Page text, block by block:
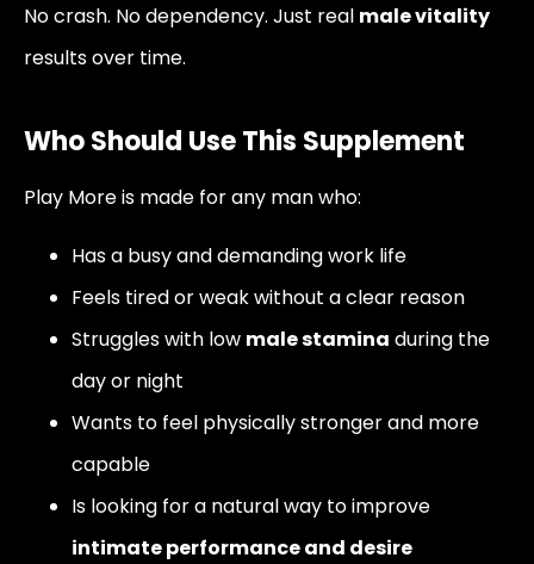
No crash. No dependency. Just real male vitality
results over time.
Who Should Use This Supplement
Play More is made for any man who:
Has a busy and demanding work life
Feels tired or weak without a clear reason
Struggles with low male stamina during the
day or night
Wants to feel physically stronger and more
capable
Is looking for a natural way to improve
intimate performance and desire